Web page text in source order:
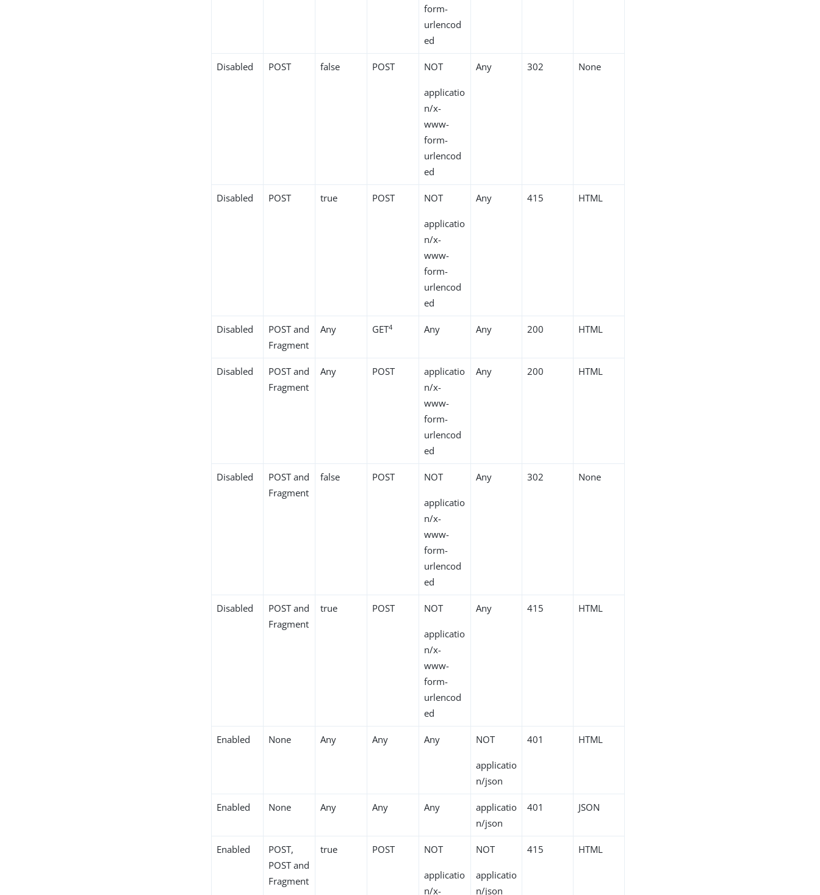
form-
urlencod
ed
Disabled POST false POST NOT
applicatio
n/x-
www-
form-
urlencod
ed
Any 302 None
Disabled POST true POST NOT
applicatio
n/x-
www-
form-
urlencod
ed
Any 415 HTML
Disabled
POST and
Fragment
Any GET4 Any Any 200 HTML
Disabled
POST and
Fragment
Any POST
applicatio
n/x-
www-
form-
urlencod
ed
Any 200 HTML
Disabled
POST and
Fragment
false POST NOT
applicatio
n/x-
www-
form-
urlencod
ed
Any 302 None
Disabled
POST and
Fragment
true POST NOT
applicatio
n/x-
www-
form-
urlencod
ed
Any 415 HTML
Enabled None Any Any Any NOT
applicatio
n/json
401 HTML
Enabled None Any Any Any
applicatio
n/json
401 JSON
Enabled
POST,
POST and
Fragment
true POST NOT
applicatio
n/x-
NOT
applicatio
n/json
415 HTML